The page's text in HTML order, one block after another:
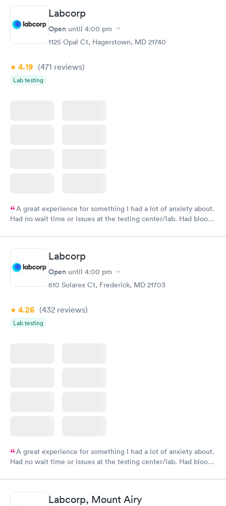
Labcorp
Open until 4:00 pm
1125 Opal Ct, Hagerstown, MD 21740
4.19 (471 reviews)
Lab testing
A great experience for something I had a lot of anxiety about.
Had no wait time or issues at the testing center/lab. Had blood
Labcorp
Open until 4:00 pm
610 Solarex Ct, Frederick, MD 21703
4.26 (432 reviews)
Lab testing
A great experience for something I had a lot of anxiety about.
Had no wait time or issues at the testing center/lab. Had blood
Labcorp, Mount Airy